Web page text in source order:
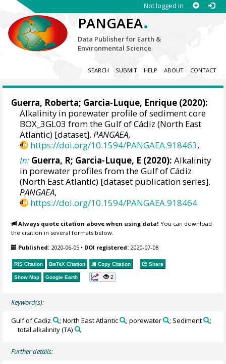
Not logged in
PANGAEA.
Data Publisher for Earth &
Environmental Science
SEARCH SUBMIT HELP ABOUT CONTACT
Guerra, Roberta; Garcia-Luque, Enrique (2020):
Alkalinity in porewater profile of sediment core
BOX_3GL03 from the Gulf of Cádiz (North East
Atlantic) [dataset].PANGAEA,
https://doi.org/10.1594/PANGAEA.918463,
In: Guerra, R; Garcia-Luque, E (2020): Alkalinity
in porewater profiles from the Gulf of Cádiz
(North East Atlantic) [dataset publication series].
PANGAEA,
https://doi.org/10.1594/PANGAEA.918464
Always quote citation above when using data! You can download
the citation in several formats below.
Published: 2020-06-05 • DOI registered: 2020-07-08
RIS Citation BibTeX Citation Copy Citation Share
Show Map Google Earth 2
Keyword(s):
Gulf of Cadiz ; North East Atlantic ; porewater ; Sediment
;
total alkalinity (TA)
Further details: